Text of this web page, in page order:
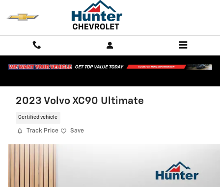
2023 Volvo XC90 Ultimate
Certified vehicle
Track Price Save